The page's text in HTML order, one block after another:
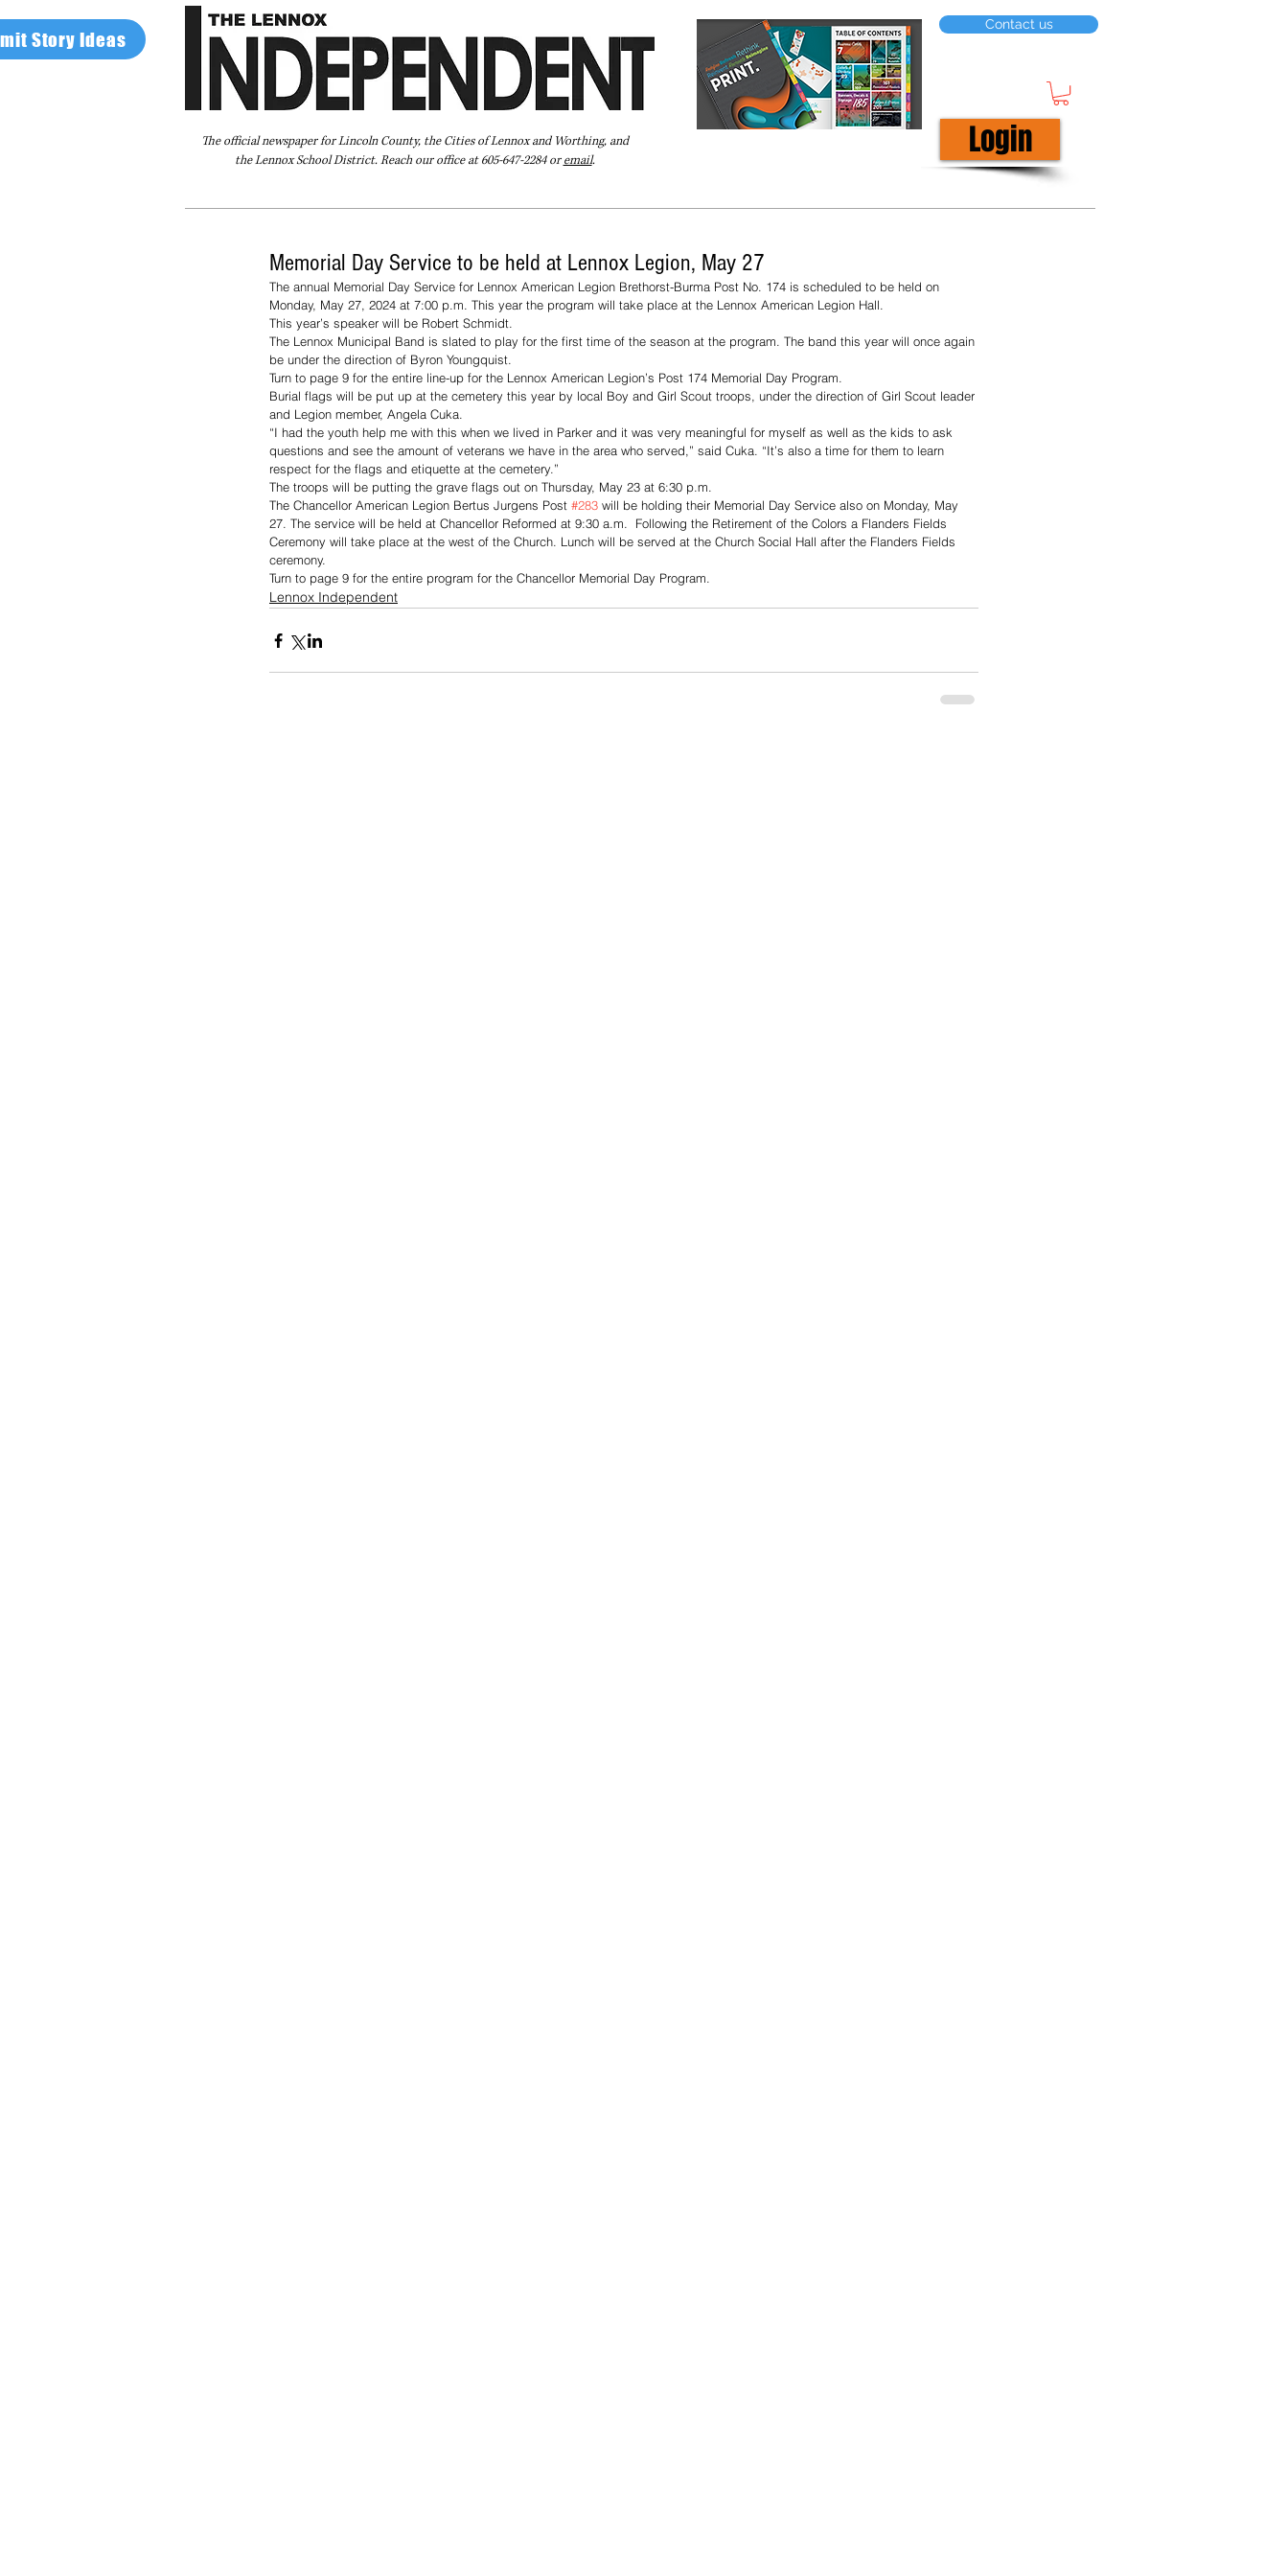
Story Ideas
The official newspaper for Lincoln County, the Cities of Lennox and Worthing, and
the Lennox School District. Reach our office at 605-647-2284 oremail.
Contact us
Login
Memorial Day Service to be held at Lennox Legion, May 27
The annual Memorial Day Service for Lennox American Legion Brethorst-Burma Post No. 174 is scheduled to be held on
Monday, May 27, 2024 at 7:00 p.m. This year the program will take place at the Lennox American Legion Hall.
This year’s speaker will be Robert Schmidt.
The Lennox Municipal Band is slated to play for the first time of the season at the program. The band this year will once again
be under the direction of Byron Youngquist.
Turn to page 9 for the entire line-up for the Lennox American Legion’s Post 174 Memorial Day Program.
Burial flags will be put up at the cemetery this year by local Boy and Girl Scout troops, under the direction of Girl Scout leader
and Legion member, Angela Cuka.
“I had the youth help me with this when we lived in Parker and it was very meaningful for myself as well as the kids to ask
questions and see the amount of veterans we have in the area who served,” said Cuka. “It’s also a time for them to learn
respect for the flags and etiquette at the cemetery.”
The troops will be putting the grave flags out on Thursday, May 23 at 6:30 p.m.
The Chancellor American Legion Bertus Jurgens Post #283 will be holding their Memorial Day Service also on Monday, May
27. The service will be held at Chancellor Reformed at 9:30 a.m.  Following the Retirement of the Colors a Flanders Fields
Ceremony will take place at the west of the Church. Lunch will be served at the Church Social Hall after the Flanders Fields
ceremony.
Turn to page 9 for the entire program for the Chancellor Memorial Day Program.
Lennox Independent